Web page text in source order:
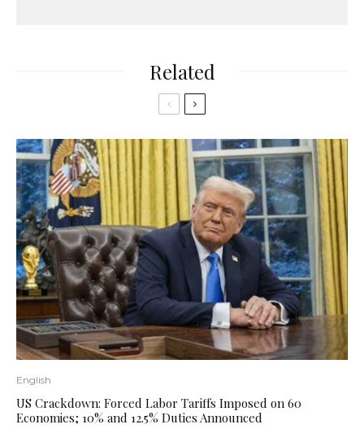
Related
English
US Crackdown: Forced Labor Tariffs Imposed on 60
Economies; 10% and 12.5% ​​Duties Announced